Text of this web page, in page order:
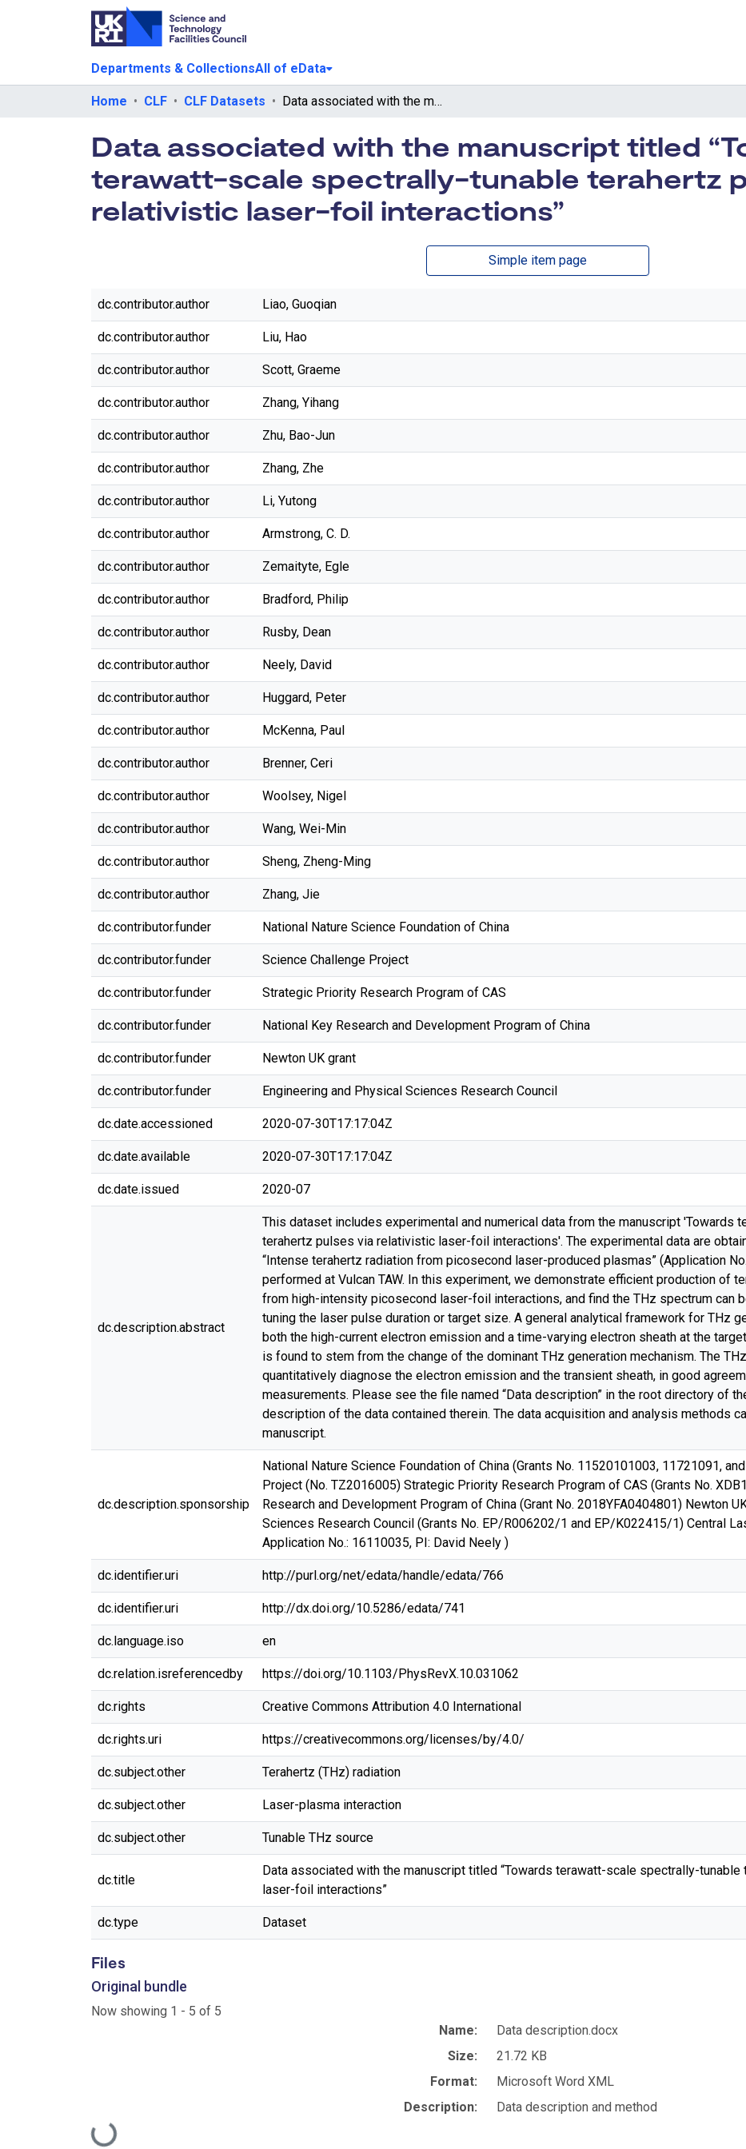
Departments & CollectionsAll of eData
Home CLF CLF Datasets Data associated with the manuscript titled “Towards terawatt-scale spectrally-tunable terahertz pulses via relativistic laser-foil interactions”
Data associated with the manuscript titled
terawatt-scale spectrally-tunable terahertz
relativistic laser-foil interactions”
Simple item page
dc.contributor.author Liao, Guoqian
dc.contributor.author Liu, Hao
dc.contributor.author Scott, Graeme
dc.contributor.author Zhang, Yihang
dc.contributor.author Zhu, Bao-Jun
dc.contributor.author Zhang, Zhe
dc.contributor.author Li, Yutong
dc.contributor.author Armstrong, C. D.
dc.contributor.author Zemaityte, Egle
dc.contributor.author Bradford, Philip
dc.contributor.author Rusby, Dean
dc.contributor.author Neely, David
dc.contributor.author Huggard, Peter
dc.contributor.author McKenna, Paul
dc.contributor.author Brenner, Ceri
dc.contributor.author Woolsey, Nigel
dc.contributor.author Wang, Wei-Min
dc.contributor.author Sheng, Zheng-Ming
dc.contributor.author Zhang, Jie
dc.contributor.funder National Nature Science Foundation of China
dc.contributor.funder Science Challenge Project
dc.contributor.funder Strategic Priority Research Program of CAS
dc.contributor.funder National Key Research and Development Program of China
dc.contributor.funder Newton UK grant
dc.contributor.funder Engineering and Physical Sciences Research Council
dc.date.accessioned 2020-07-30T17:17:04Z
dc.date.available 2020-07-30T17:17:04Z
dc.date.issued 2020-07
dc.description.abstract
This dataset includes experimental and numerical data from the manuscript 'Towards
terahertz pulses via relativistic laser-foil interactions'. The experimental data are
“Intense terahertz radiation from picosecond laser-produced plasmas” (Application
performed at Vulcan TAW. In this experiment, we demonstrate efficient production of
from high-intensity picosecond laser-foil interactions, and find the THz spectrum can
tuning the laser pulse duration or target size. A general analytical framework for THz
both the high-current electron emission and a time-varying electron sheath at the
is found to stem from the change of the dominant THz generation mechanism. The
quantitatively diagnose the electron emission and the transient sheath, in good
measurements. Please see the file named “Data description” in the root directory of
description of the data contained therein. The data acquisition and analysis methods
manuscript.
dc.description.sponsorship
National Nature Science Foundation of China (Grants No. 11520101003, 11721091,
Project (No. TZ2016005) Strategic Priority Research Program of CAS (Grants No.
Research and Development Program of China (Grant No. 2018YFA0404801) Newton
Sciences Research Council (Grants No. EP/R006202/1 and EP/K022415/1) Central
Application No.: 16110035, PI: David Neely )
dc.identifier.uri http://purl.org/net/edata/handle/edata/766
dc.identifier.uri http://dx.doi.org/10.5286/edata/741
dc.language.iso en
dc.relation.isreferencedby https://doi.org/10.1103/PhysRevX.10.031062
dc.rights Creative Commons Attribution 4.0 International
dc.rights.uri https://creativecommons.org/licenses/by/4.0/
dc.subject.other Terahertz (THz) radiation
dc.subject.other Laser-plasma interaction
dc.subject.other Tunable THz source
dc.title
Data associated with the manuscript titled “Towards terawatt-scale spectrally-
laser-foil interactions”
dc.type Dataset
Files
Original bundle
Now showing 1 - 5 of 5
Loading...
Name:
Data description.docx
Size:
21.72 KB
Format:
Microsoft Word XML
Description:
Data description and method